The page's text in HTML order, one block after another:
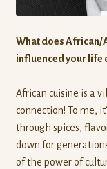
Contact Us
Donate
What does African/
influenced your life
African cuisine is a
connection! To me,
through spices,
down for
of the power of